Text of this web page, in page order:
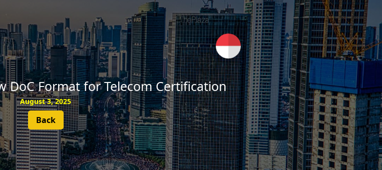
SUBSCRIBE
DoC Format for Telecom Certification
August 3, 2025
Back